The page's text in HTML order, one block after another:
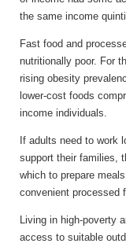
the same income
Fast food and
nutritionally poor. For
rising obesity
lower-cost foods
income individuals.
If adults need to work
support their families,
which to prepare
convenient processed
Living in high-poverty
access to suitable